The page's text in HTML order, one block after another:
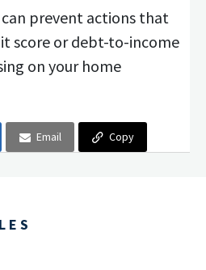
prevent actions that
score or debt-to-income
on your home
Email Copy